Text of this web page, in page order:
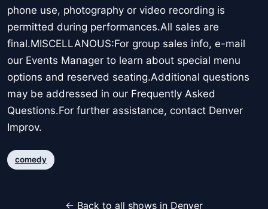
phone use, photography or video recording is
permitted during performances.All sales are
final.MISCELLANOUS:For group sales info, e-mail
our Events Manager to learn about special menu
options and reserved seating.Additional questions
may be addressed in our Frequently Asked
Questions.For further assistance, contact Denver
Improv.
comedy
← Back to all shows in Denver